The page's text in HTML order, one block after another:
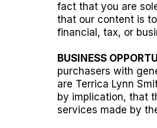
fact that you are
that our content is
financial, tax, or
BUSINESS
purchasers with
are Terrica Lynn
by implication, that
services made by